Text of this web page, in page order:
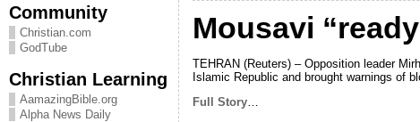
Community
Christian.com
GodTube
Christian Learning
AamazingBible.org
Alpha News Daily
Mousavi
TEHRAN (Reuters) – Opposition leader
Islamic Republic and brought warnings of
Full Story